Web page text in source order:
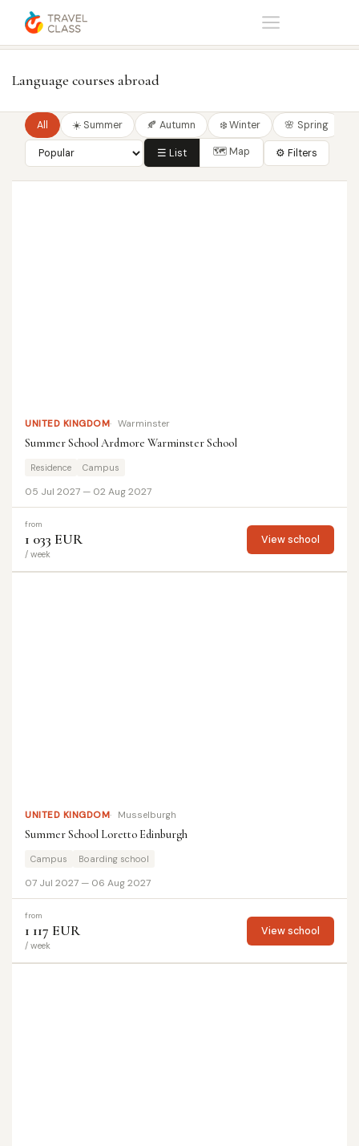
Home Language courses
Language courses abroad
All ☀️ Summer 🍂 Autumn ❄️ Winter 🌸 Spring
☰ List 🗺 Map ⚙ Filters
UNITED KINGDOM Warminster
Summer School Ardmore Warminster School
Residence Campus
05 Jul 2027 — 02 Aug 2027
from
1 033 EUR
/ week
View school
UNITED KINGDOM Musselburgh
Summer School Loretto Edinburgh
Campus Boarding school
07 Jul 2027 — 06 Aug 2027
from
1 117 EUR
/ week
View school